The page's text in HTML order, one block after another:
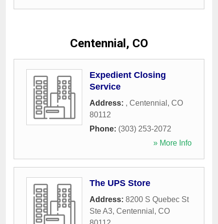
Centennial, CO
Expedient Closing
Service
Address: , Centennial , CO
80112
Phone: (303) 253-2072
» More Info
The UPS Store
Address: 8200 S Quebec St
Ste A3, Centennial , CO